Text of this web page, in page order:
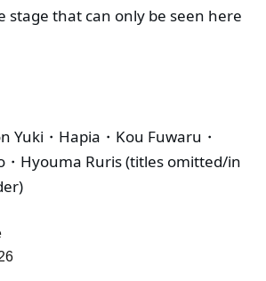
stage that can only be seen here
Yuki・Hapia・Kou Fuwaru・
Hyouma Ruris (titles omitted/in